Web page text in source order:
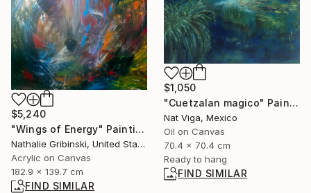
$1,050
"Cuetzalan magico" Painting
Nat Viga, Mexico
Oil on Canvas
70.4 x 70.4 cm
Ready to hang
FIND SIMILAR
$5,240
"Wings of Energy" Painting
Nathalie Gribinski, United States
Acrylic on Canvas
182.9 x 139.7 cm
FIND SIMILAR